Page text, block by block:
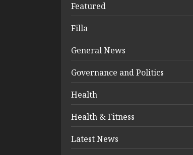
Featured
Filla
General News
Governance and Politics
Health
Health & Fitness
Latest News